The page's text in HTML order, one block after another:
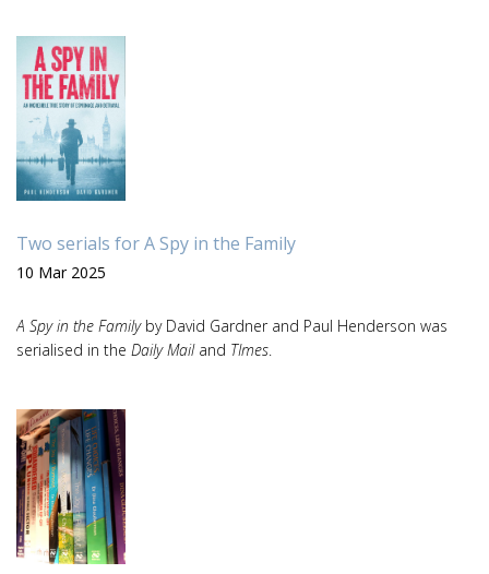
Two serials for A Spy in the Family
10 Mar 2025
A Spy in the Familyby David Gardner and Paul Henderson was
serialised in the Daily Mailand TImes.